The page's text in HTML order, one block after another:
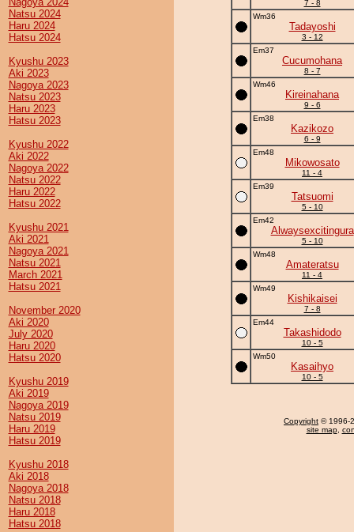
Natsu 2024
Haru 2024
Hatsu 2024
Kyushu 2023
Aki 2023
Nagoya 2023
Natsu 2023
Haru 2023
Hatsu 2023
Kyushu 2022
Aki 2022
Nagoya 2022
Natsu 2022
Haru 2022
Hatsu 2022
Kyushu 2021
Aki 2021
Nagoya 2021
Natsu 2021
March 2021
Hatsu 2021
November 2020
Aki 2020
July 2020
Haru 2020
Hatsu 2020
Kyushu 2019
Aki 2019
Nagoya 2019
Natsu 2019
Haru 2019
Hatsu 2019
Kyushu 2018
Aki 2018
Nagoya 2018
Natsu 2018
Haru 2018
Hatsu 2018
7 - 8
Wm36
Tadayoshi
3 - 12
Em37
Cucumohana
8 - 7
Wm46
Kireinahana
9 - 6
Em38
Kazikozo
6 - 9
Em48
Mikowosato
11 - 4
Em39
Tatsuomi
5 - 10
Em42
Alwaysexcitingura
5 - 10
Wm48
Amateratsu
11 - 4
Wm49
Kishikaisei
7 - 8
Em44
Takashidodo
10 - 5
Wm50
Kasaihyo
10 - 5
Copyright © 1996-
site map,